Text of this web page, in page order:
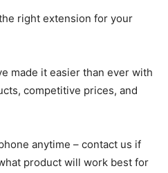
right extension for your
made it easier than ever with
competitive prices, and
anytime – contact us if
product will work best for